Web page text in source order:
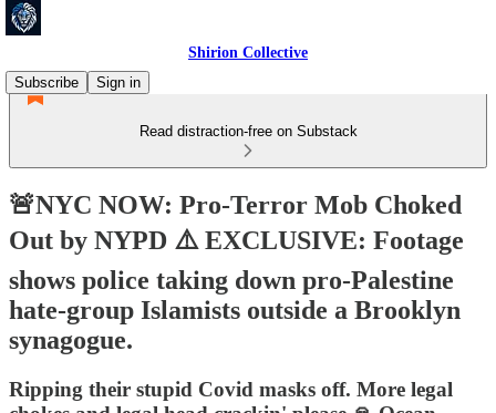
Shirion Collective
Subscribe
Sign in
Read distraction-free on Substack
🚨NYC NOW: Pro-Terror Mob Choked
Out by NYPD ⚠️ EXCLUSIVE: Footage
shows police taking down pro-Palestine
hate-group Islamists outside a Brooklyn
synagogue.
Ripping their stupid Covid masks off. More legal